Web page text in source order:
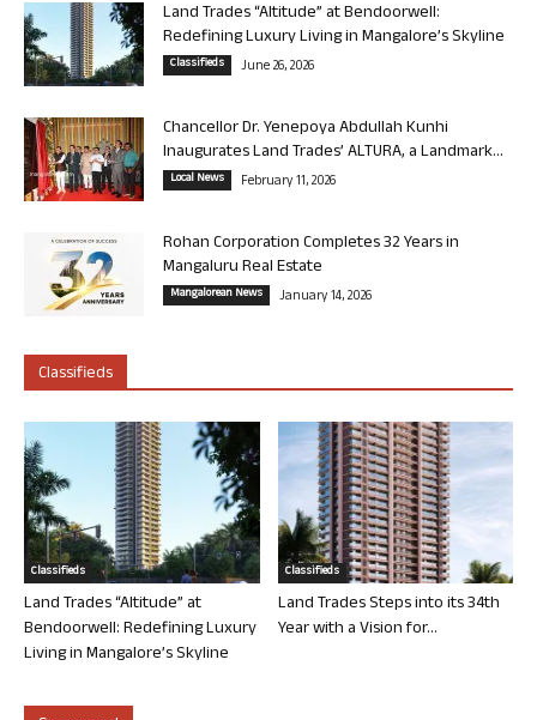
Land Trades “Altitude” at Bendoorwell:
Redefining Luxury Living in Mangalore’s Skyline
Classifieds June 26, 2026
Chancellor Dr. Yenepoya Abdullah Kunhi
Inaugurates Land Trades’ ALTURA, a Landmark...
Local News February 11, 2026
Rohan Corporation Completes 32 Years in
Mangaluru Real Estate
Mangalorean News January 14, 2026
Classifieds
Classifieds
Land Trades “Altitude” at
Bendoorwell: Redefining Luxury
Living in Mangalore’s Skyline
Classifieds
Land Trades Steps into its 34th
Year with a Vision for...